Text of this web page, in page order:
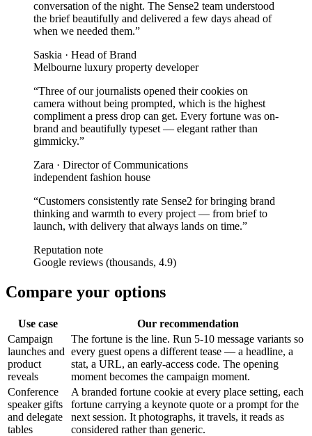
conversation of the night. The Sense2 team understood
the brief beautifully and delivered a few days ahead of
when we needed them.”
Saskia · Head of Brand
Melbourne luxury property developer
“Three of our journalists opened their cookies on
camera without being prompted, which is the highest
compliment a press drop can get. Every fortune was on-
brand and beautifully typeset — elegant rather than
gimmicky.”
Zara · Director of Communications
independent fashion house
“Customers consistently rate Sense2 for bringing brand
thinking and warmth to every project — from brief to
launch, with delivery that always lands on time.”
Reputation note
Google reviews (thousands, 4.9)
Compare your options
Use case
Our recommendation
Campaign
launches and
product
reveals
The fortune is the line. Run 5-10 message variants so
every guest opens a different tease — a headline, a
stat, a URL, an early-access code. The opening
moment becomes the campaign moment.
Conference
speaker gifts
and delegate
tables
A branded fortune cookie at every place setting, each
fortune carrying a keynote quote or a prompt for the
next session. It photographs, it travels, it reads as
considered rather than generic.